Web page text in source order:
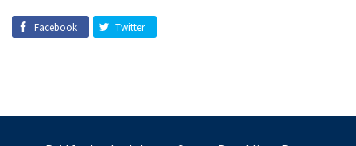
Facebook Twitter